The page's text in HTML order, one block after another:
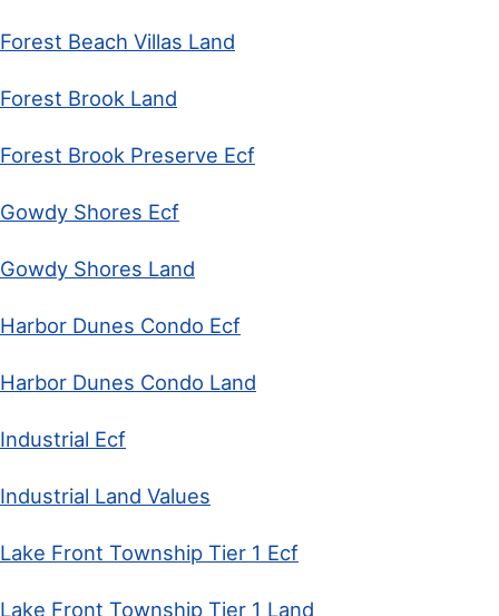
Forest Beach Villas Land
Forest Brook Land
Forest Brook Preserve Ecf
Gowdy Shores Ecf
Gowdy Shores Land
Harbor Dunes Condo Ecf
Harbor Dunes Condo Land
Industrial Ecf
Industrial Land Values
Lake Front Township Tier 1 Ecf
Lake Front Township Tier 1 Land